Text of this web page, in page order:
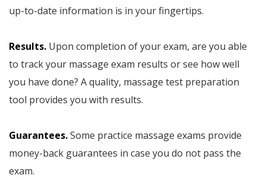
up-to-date information is in your fingertips.
Results. Upon completion of your exam, are you able
to track your massage exam results or see how well
you have done? A quality, massage test preparation
tool provides you with results.
Guarantees.Some practice massage exams provide
money-back guarantees in case you do not pass the
exam.